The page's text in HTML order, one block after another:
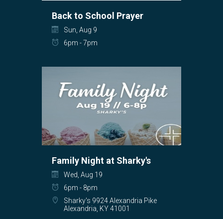
Back to School Prayer
Sun, Aug 9
6pm - 7pm
Family Night at Sharky's
Wed, Aug 19
6pm - 8pm
Sharky's 9924 Alexandria Pike
Alexandria, KY 41001